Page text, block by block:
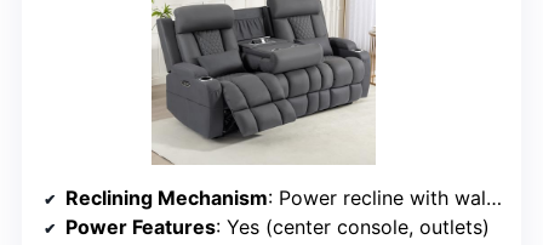
Reclining Mechanism: Power recline with wall-hugger design
Power Features: Yes (center console, outlets)